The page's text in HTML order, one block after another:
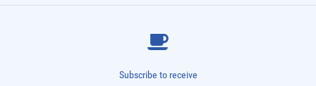
Subscribe to receive